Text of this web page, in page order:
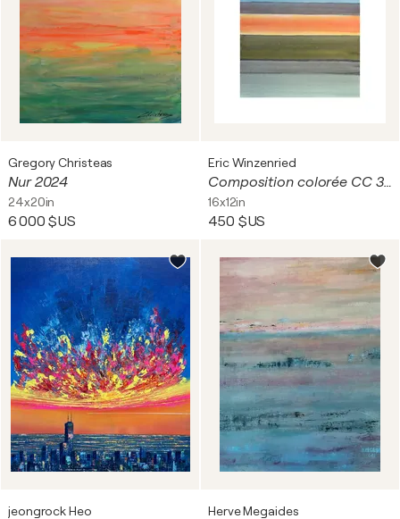
Gregory Christeas
Nur 2024
24x20in
6 000 $US
Eric Winzenried
Composition colorée CC 30A18 9063
16x12in
450 $US
jeongrock Heo Herve Megaides